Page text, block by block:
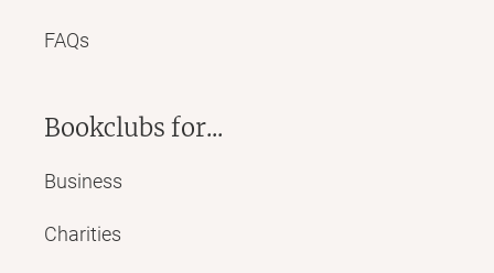
FAQs
Bookclubs for...
Business
Charities